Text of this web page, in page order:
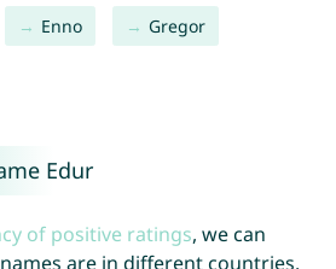
Enno Gregor
Edur
of positive ratings, we can
are in different countries.